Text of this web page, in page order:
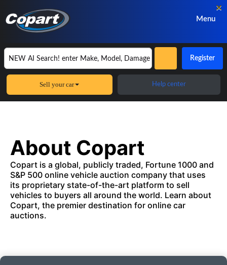
Menu
Register
Sell your car Help center
×
About Copart
Copart is a global, publicly traded, Fortune 1000 and
S&P 500 online vehicle auction company that uses
its proprietary state-of-the-art platform to sell
vehicles to buyers all around the world. Learn about
Copart, the premier destination for online car
auctions.